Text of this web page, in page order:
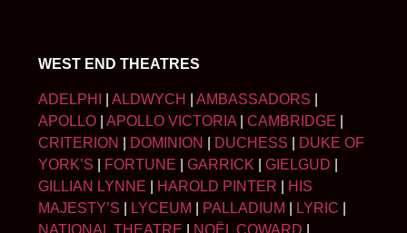
WEST END THEATRES
ADELPHI ALDWYCH AMBASSADORS
APOLLO
APOLLO VICTORIA CAMBRIDGE
CRITERION
DOMINION DUCHESS
DUKE OF
YORK’S
FORTUNE GARRICK GIELGUD
GILLIAN LYNNE
HAROLD PINTER
HIS
MAJESTY’S
LYCEUM PALLADIUM LYRIC
NATIONAL THEATRE
NOËL COWARD